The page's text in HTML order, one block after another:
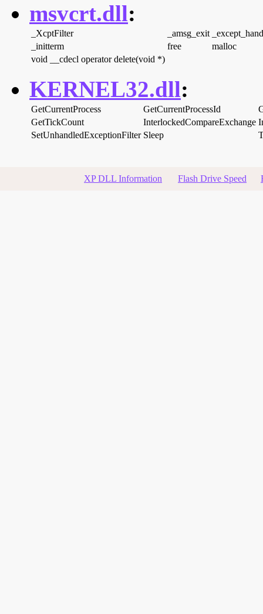
msvcrt.dll:
_XcptFilter _amsg_exit
_initterm
free
malloc
void __cdecl operator delete(void *)
KERNEL32.dll:
GetCurrentProcess GetCurrentProcessId
GetTickCount
InterlockedCompareExchange
SetUnhandledExceptionFilter Sleep
XP DLL Information Flash Drive Speed